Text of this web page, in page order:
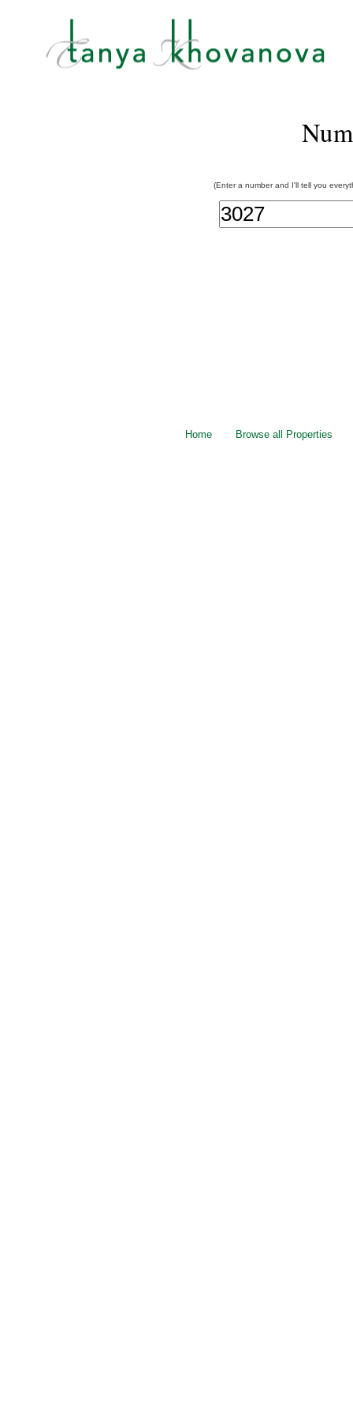
(Enter a number and I'll tell you
Home Browse all Properties